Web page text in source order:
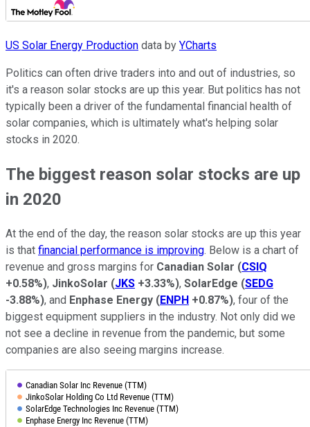
US Solar Energy Production data by YCharts
Politics can often drive traders into and out of industries, so
it's a reason solar stocks are up this year. But politics has not
typically been a driver of the fundamental financial health of
solar companies, which is ultimately what's helping solar
stocks in 2020.
The biggest reason solar stocks are up
in 2020
At the end of the day, the reason solar stocks are up this year
is that financial performance is improving. Below is a chart of
revenue and gross margins for Canadian Solar (CSIQ
+0.58%), JinkoSolar (JKS +3.33%), SolarEdge (SEDG
-3.88%), and Enphase Energy (ENPH +0.87%), four of the
biggest equipment suppliers in the industry. Not only did we
not see a decline in revenue from the pandemic, but some
companies are also seeing margins increase.